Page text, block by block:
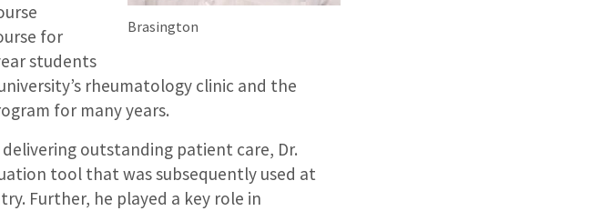
Brasington
for
students
rheumatology clinic and the
for many years.
outstanding patient care, Dr.
tool that was subsequently used at
Further, he played a key role in